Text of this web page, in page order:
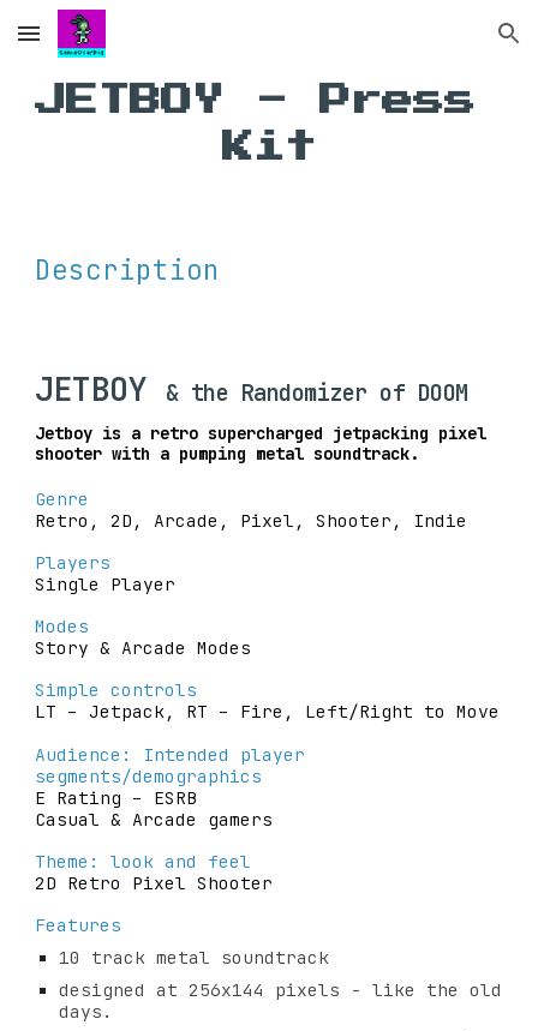
Skip to main content Skip to navigation
JETBOY - Press
Kit
Description
JETBOY & the Randomizer of DOOM
Jetboy is a retro supercharged jetpacking pixel
shooter with a pumping metal soundtrack.
Genre
Retro, 2D, Arcade, Pixel, Shooter, Indie
Players
Single Player
Modes
Story & Arcade Modes
Simple controls
LT – Jetpack, RT – Fire, Left/Right to Move
Audience: Intended player
segments/demographics
E Rating – ESRB
Casual & Arcade gamers
Theme: look and feel
2D Retro Pixel Shooter
Features
10 track metal soundtrack
designed at 256x144 pixels - like the old
days.